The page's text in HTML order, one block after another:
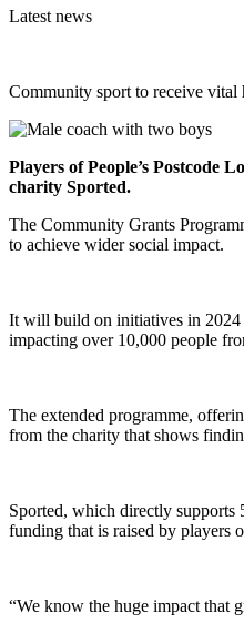
Latest news
Community sport to receive vital
Players of People’s Postcode
charity Sported.
The Community Grants
to achieve wider social impact.
It will build on initiatives in
impacting over 10,000 people
The extended programme,
from the charity that shows
Sported, which directly supports
funding that is raised by players
“We know the huge impact that